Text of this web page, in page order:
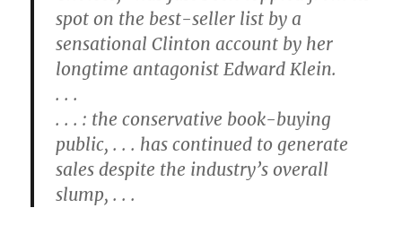
spot on the best-seller list by a
sensational Clinton account by her
longtime antagonist Edward Klein.
. . .
. . . : the conservative book-buying
public, . . . has continued to generate
sales despite the industry’s overall
slump, . . .